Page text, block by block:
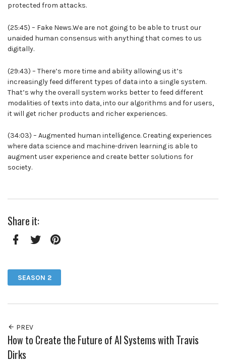
protected from attacks.
(25:45) – Fake News.We are not going to be able to trust our
unaided human consensus with anything that comes to us
digitally.
(29:43) – There’s more time and ability allowing us it’s
increasingly feed different types of data into a single system.
That’s why the overall system works better to feed different
modalities of texts into data, into our algorithms and for users,
it will get richer products and richer experiences.
(34:03) – Augmented human intelligence. Creating experiences
where data science and machine-driven learning is able to
augment user experience and create better solutions for
society.
Share it:
SEASON 2
PREV
How to Create the Future of AI Systems with Travis
Dirks